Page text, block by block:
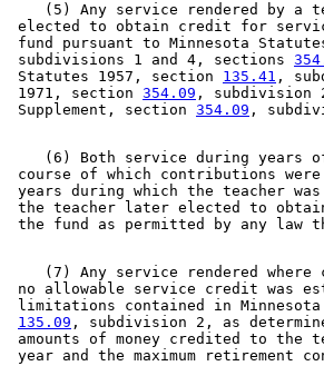
(5) Any service rendered by a
elected to obtain credit for
fund pursuant to Minnesota
subdivisions 1 and 4, sections
Statutes 1957, section 135.41 ,
1971, section 354.09 , subdivision
Supplement, section 354.09
(6) Both service during years
course of which contributions
years during which the teacher
the teacher later elected to
(7) Any service rendered
no allowable service credit was
limitations contained in
135.09 , subdivision 2, as
amounts of money credited to
year and the maximum